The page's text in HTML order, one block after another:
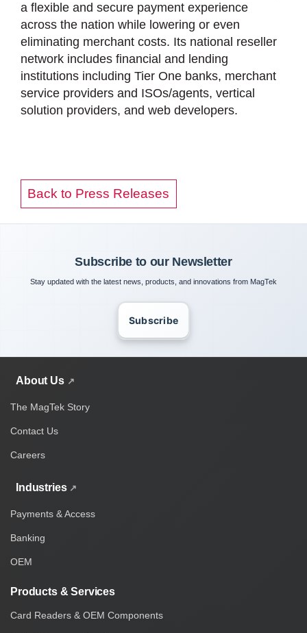
a flexible and secure payment experience
across the nation while lowering or even
eliminating merchant costs. Its national reseller
network includes financial and lending
institutions including Tier One banks, merchant
service providers and ISOs/agents, vertical
solution providers, and web developers.
Back to Press Releases
Subscribe to our Newsletter
Stay updated with the latest news, products, and innovations from MagTek
Subscribe
About Us
The MagTek Story
Contact Us
Careers
Industries
Payments & Access
Banking
OEM
Products & Services
Card Readers & OEM Components